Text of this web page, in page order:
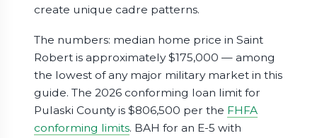
create unique cadre patterns.
The numbers: median home price in Saint
Robert is approximately $175,000 — among
the lowest of any major military market in this
guide. The 2026 conforming loan limit for
Pulaski County is $806,500 per the FHFA
conforming limits. BAH for an E-5 with